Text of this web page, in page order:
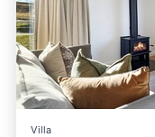
Villa